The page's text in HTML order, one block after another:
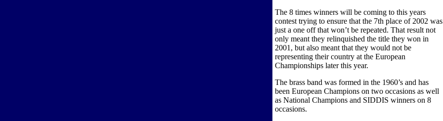
The 8 times winners will be coming to this years
contest trying to ensure that the 7th place of 2002 was
just a one off that won’t be repeated. That result not
only meant they relinquished the title they won in
2001, but also meant that they would not be
representing their country at the European
Championships later this year.
The brass band was formed in the 1960’s and has
been European Champions on two occasions as well
as National Champions and SIDDIS winners on 8
occasions.